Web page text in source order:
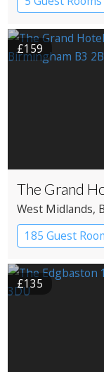
£159
The Grand
West Midlands,
185 Guest
£135